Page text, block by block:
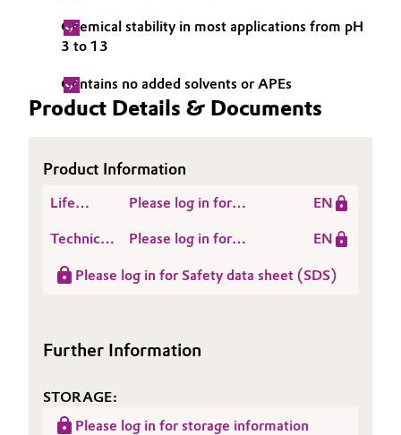
Chemical stability in most applications from pH
3 to 13
Contains no added solvents or APEs
Product Details & Documents
Product Information
Life
Assessment
(LCA)
Please log in for
EN
Technical
Sheet
Please log in for
SURFYNOL® AD 01
EN
Please log in for Safety data sheet (SDS)
Further Information
STORAGE:
Please log in for storage information